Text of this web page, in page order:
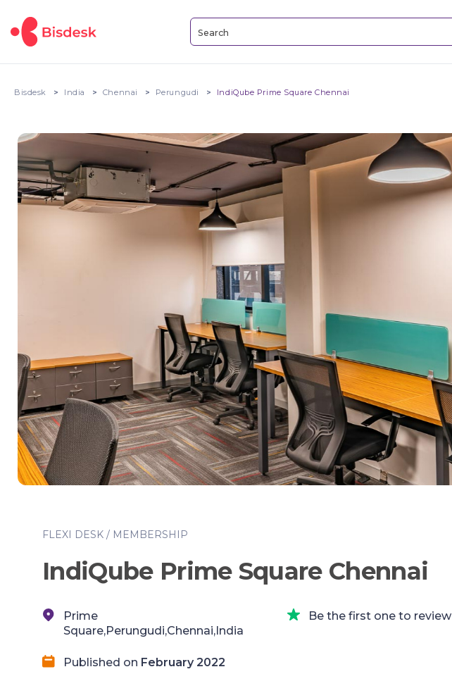
Bisdesk India Chennai Perungudi IndiQube Prime Square Chennai
FLEXI DESK / MEMBERSHIP
IndiQube Prime Square Chennai
Prime
Square,Perungudi,Chennai,India
Be the first one to review
Published on February 2022